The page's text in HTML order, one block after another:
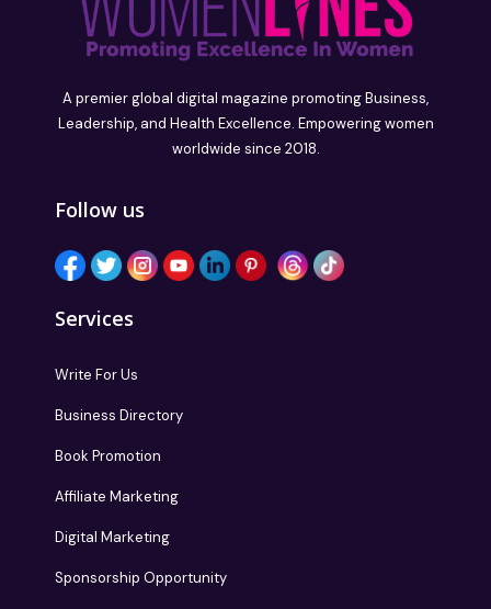
A premier global digital magazine promoting Business,
Leadership, and Health Excellence. Empowering women
worldwide since 2018.
Follow us
Services
Write For Us
Business Directory
Book Promotion
Affiliate Marketing
Digital Marketing
Sponsorship Opportunity